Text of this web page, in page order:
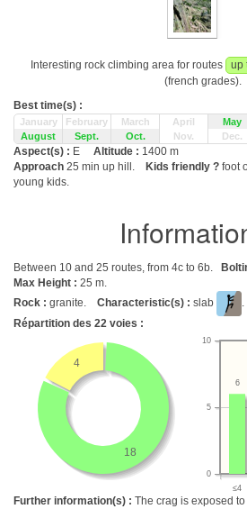
Interesting rock climbing area for routes up
(french grades).
Best time(s) :
January February March April May
August
Sept. Oct. Nov. Dec.
Aspect(s) : E Altitude : 1400 m
Approach 25 min up hill. Kids friendly ? foot
young kids.
Between 10 and 25 routes, from 4c to 6b.
Max Height : 25 m.
Rock : granite. Characteristic(s) : slab
Répartition des 22 voies :
18
4
≤4
0
5
10
6
Further information(s) : The crag is exposed